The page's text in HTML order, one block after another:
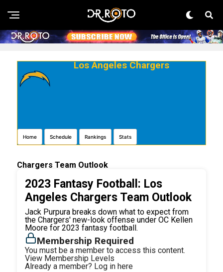
Los Angeles Chargers
Home Schedule Rankings Stats
Chargers Team Outlook
2023 Fantasy Football: Los
Angeles Chargers Team Outlook
Jack Purpura breaks down what to expect from
the Chargers' new-look offense under OC Kellen
Moore for 2023 fantasy football.
Membership Required
You must be a member to access this content.
View Membership Levels
Already a member? Log in here